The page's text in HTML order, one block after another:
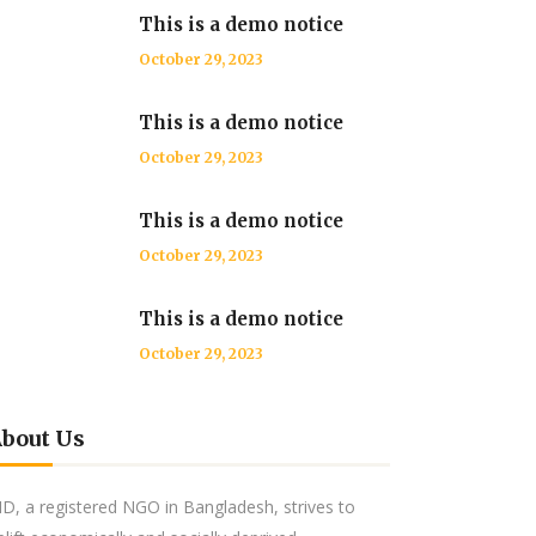
This is a demo notice
October 29, 2023
This is a demo notice
October 29, 2023
This is a demo notice
October 29, 2023
This is a demo notice
October 29, 2023
Us
a registered NGO in Bangladesh, strives to